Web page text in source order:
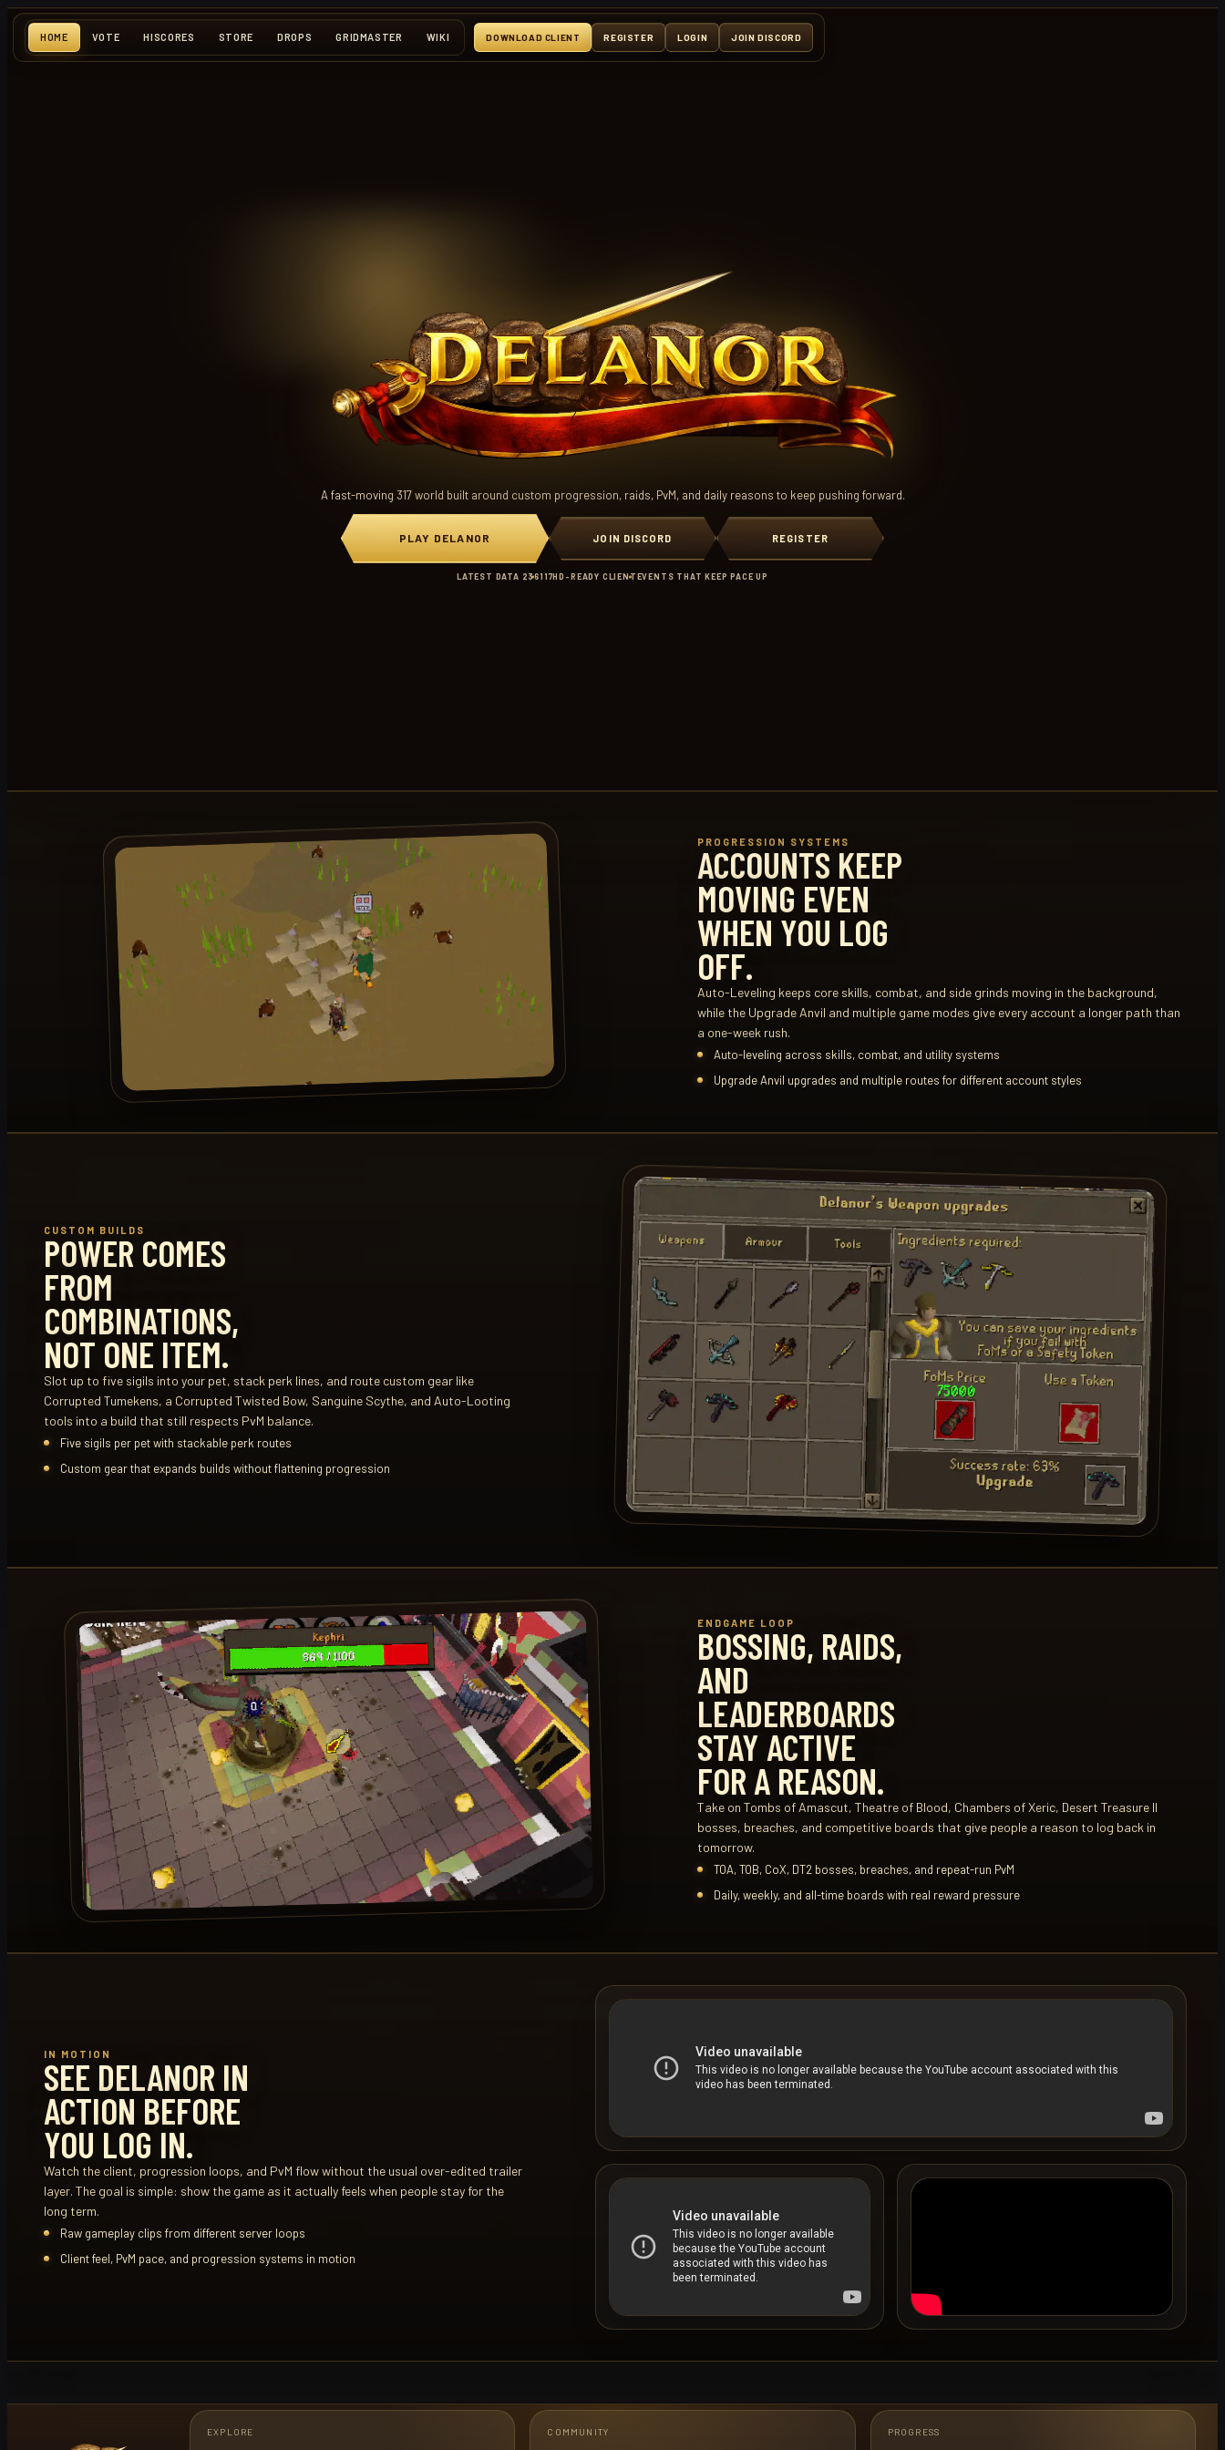
HOME VOTE HISCORES STORE DROPS GRIDMASTER WIKI DOWNLOAD CLIENT REGISTER LOGIN JOIN DISCORD
A fast-moving 317 world built around custom progression, raids, PvM, and daily reasons to keep pushing forward.
PLAY DELANOR JOIN DISCORD REGISTER
LATEST DATA 236117HD-READY CLIENTEVENTS THAT KEEP PACE UP
PROGRESSION SYSTEMS
ACCOUNTS KEEP
MOVING EVEN
WHEN YOU LOG
OFF.
Auto-Leveling keeps core skills, combat, and side grinds moving in the background,
while the Upgrade Anvil and multiple game modes give every account a longer path than
a one-week rush.
Auto-leveling across skills, combat, and utility systems
Upgrade Anvil upgrades and multiple routes for different account styles
CUSTOM BUILDS
POWER COMES
FROM
COMBINATIONS,
NOT ONE ITEM.
Slot up to five sigils into your pet, stack perk lines, and route custom gear like
Corrupted Tumekens, a Corrupted Twisted Bow, Sanguine Scythe, and Auto-Looting
tools into a build that still respects PvM balance.
Five sigils per pet with stackable perk routes
Custom gear that expands builds without flattening progression
ENDGAME LOOP
BOSSING, RAIDS,
AND
LEADERBOARDS
STAY ACTIVE
FOR A REASON.
Take on Tombs of Amascut, Theatre of Blood, Chambers of Xeric, Desert Treasure II
bosses, breaches, and competitive boards that give people a reason to log back in
tomorrow.
TOA, TOB, CoX, DT2 bosses, breaches, and repeat-run PvM
Daily, weekly, and all-time boards with real reward pressure
IN MOTION
SEE DELANOR IN
ACTION BEFORE
YOU LOG IN.
Watch the client, progression loops, and PvM flow without the usual over-edited trailer
layer. The goal is simple: show the game as it actually feels when people stay for the
long term.
Raw gameplay clips from different server loops
Client feel, PvM pace, and progression systems in motion
EXPLORE COMMUNITY PROGRESS